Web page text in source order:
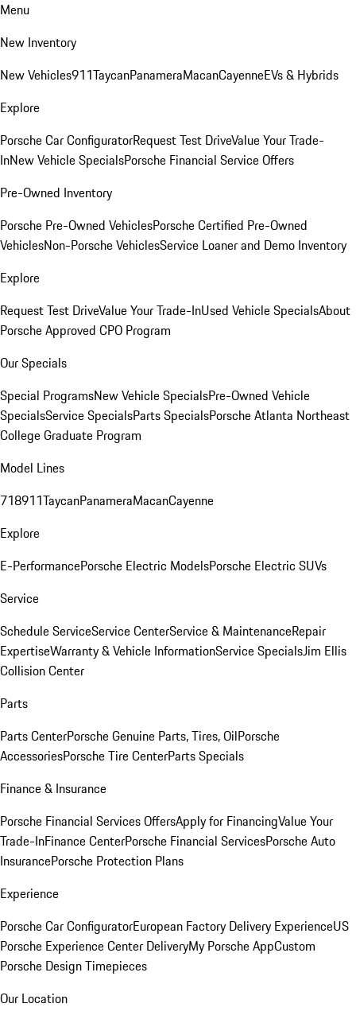
Menu
New Inventory
New Vehicles911TaycanPanameraMacanCayenneEVs & Hybrids
Explore
Porsche Car ConfiguratorRequest Test DriveValue Your Trade-
InNew Vehicle SpecialsPorsche Financial Service Offers
Pre-Owned Inventory
Porsche Pre-Owned VehiclesPorsche Certified Pre-Owned
VehiclesNon-Porsche VehiclesService Loaner and Demo Inventory
Explore
Request Test DriveValue Your Trade-InUsed Vehicle SpecialsAbout
Porsche Approved CPO Program
Our Specials
Special ProgramsNew Vehicle SpecialsPre-Owned Vehicle
SpecialsService SpecialsParts SpecialsPorsche Atlanta Northeast
College Graduate Program
Model Lines
718911TaycanPanameraMacanCayenne
Explore
E-PerformancePorsche Electric ModelsPorsche Electric SUVs
Service
Schedule ServiceService CenterService & MaintenanceRepair
ExpertiseWarranty & Vehicle InformationService SpecialsJim Ellis
Collision Center
Parts
Parts CenterPorsche Genuine Parts, Tires, OilPorsche
AccessoriesPorsche Tire CenterParts Specials
Finance & Insurance
Porsche Financial Services OffersApply for FinancingValue Your
Trade-InFinance CenterPorsche Financial ServicesPorsche Auto
InsurancePorsche Protection Plans
Experience
Porsche Car ConfiguratorEuropean Factory Delivery ExperienceUS
Porsche Experience Center DeliveryMy Porsche AppCustom
Porsche Design Timepieces
Our Location